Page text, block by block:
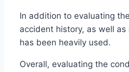
In addition to evaluating
accident history, as well
has been heavily used.
Overall, evaluating the